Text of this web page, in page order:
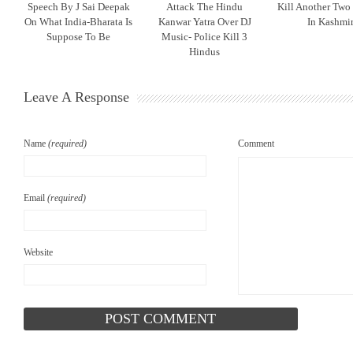
Speech By J Sai Deepak
On What India-Bharata Is
Suppose To Be
Attack The Hindu
Kanwar Yatra Over DJ
Music- Police Kill 3
Hindus
Kill Another Two
In
Leave A Response
Name (required)
Email (required)
Website
Comment